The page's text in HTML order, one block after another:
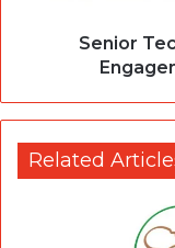
Senior
Related